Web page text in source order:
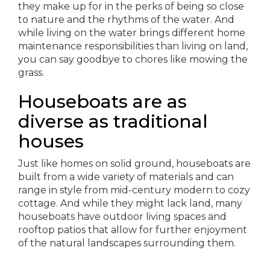
they make up for in the perks of being so close
to nature and the rhythms of the water. And
while living on the water brings different home
maintenance responsibilities than living on land,
you can say goodbye to chores like mowing the
grass.
Houseboats are as
diverse as traditional
houses
Just like homes on solid ground, houseboats are
built from a wide variety of materials and can
range in style from mid-century modern to cozy
cottage. And while they might lack land, many
houseboats have outdoor living spaces and
rooftop patios that allow for further enjoyment
of the natural landscapes surrounding them.